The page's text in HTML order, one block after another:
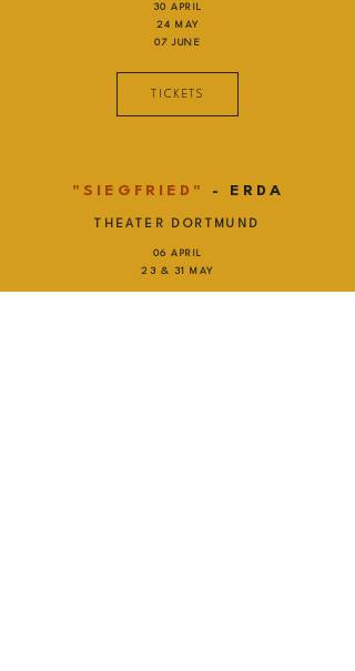
30 APRIL
24 MAY
07 JUNE
TICKETS
"SIEGFRIED" - ERDA
THEATER DORTMUND
06 APRIL
23 & 31 MAY